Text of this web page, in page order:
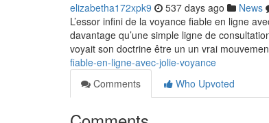
elizabetha172xpk9 537 days ago News
L’essor infini de la voyance fiable en ligne
davantage qu’une simple ligne de
voyait son doctrine être un un vrai
fiable-en-ligne-avec-jolie-voyance
Comments
Who Upvoted